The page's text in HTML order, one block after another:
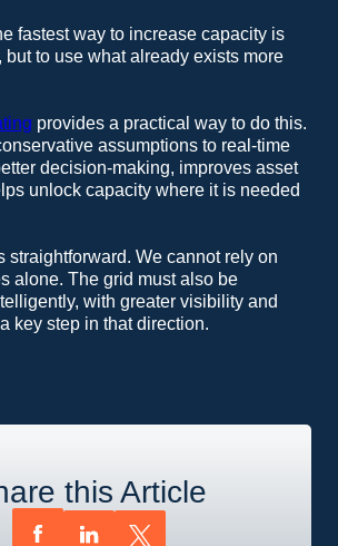
fastest way to increase capacity is
but to use what already exists more
provides a practical way to do this.
assumptions to real-time
decision-making, improves asset
unlock capacity where it is needed
straightforward. We cannot rely on
alone. The grid must also be
with greater visibility and
key step in that direction.
this Article